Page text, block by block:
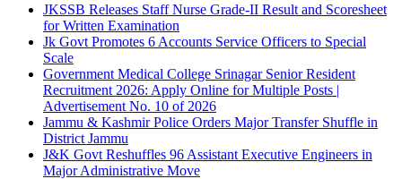
JKSSB Releases Staff Nurse Grade-II Result and Scoresheet
for Written Examination
Jk Govt Promotes 6 Accounts Service Officers to Special
Scale
Government Medical College Srinagar Senior Resident
Recruitment 2026: Apply Online for Multiple Posts |
Advertisement No. 10 of 2026
Jammu & Kashmir Police Orders Major Transfer Shuffle in
District Jammu
J&K Govt Reshuffles 96 Assistant Executive Engineers in
Major Administrative Move